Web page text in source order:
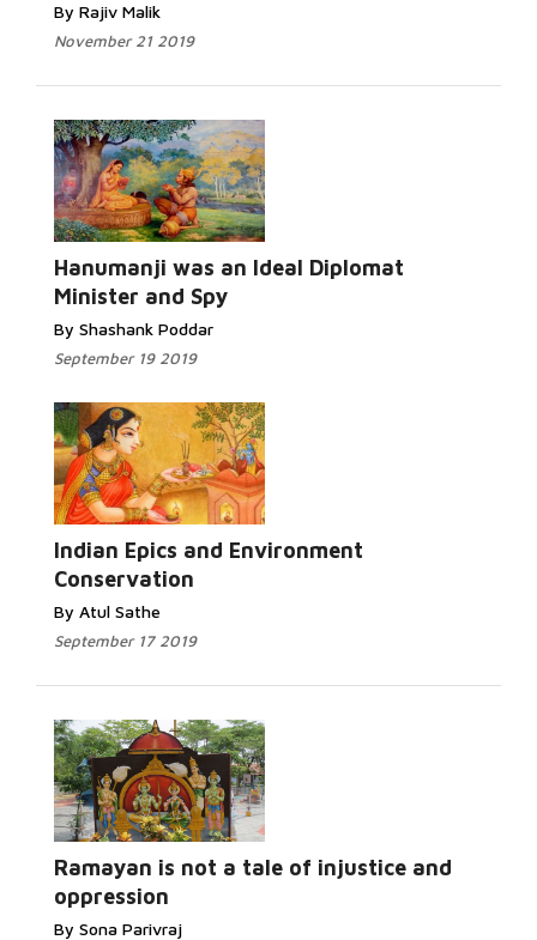
By Rajiv Malik
November 21 2019
Hanumanji was an Ideal Diplomat
Minister and Spy
By Shashank Poddar
September 19 2019
Indian Epics and Environment
Conservation
By Atul Sathe
September 17 2019
Ramayan is not a tale of injustice and
oppression
By Sona Parivraj